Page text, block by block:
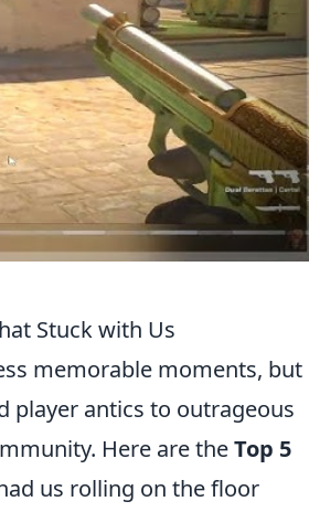
Stuck with Us
memorable moments, but
player antics to outrageous
Here are theTop 5
us rolling on the floor